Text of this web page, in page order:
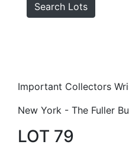
Search Lots
Important Collectors
New York - The Fuller
LOT 79